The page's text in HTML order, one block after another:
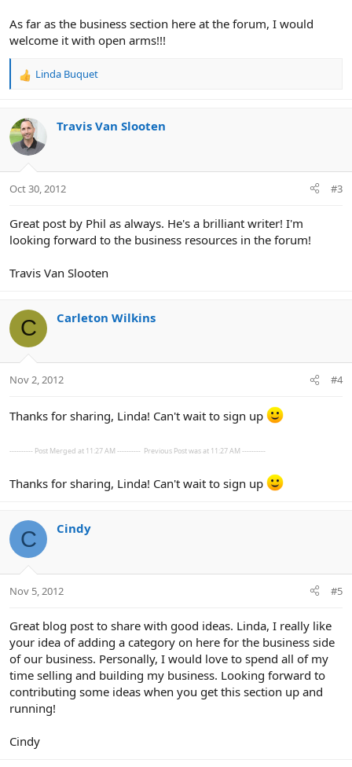
As far as the business section here at the forum, I would
welcome it with open arms!!!
R
c
t
i
s
Linda Buquet
Travis Van Slooten
Oct 30, 2012 #3
Great post by Phil as always. He's a brilliant writer! I'm
looking forward to the business resources in the forum!
Travis Van Slooten
C Carleton Wilkins
Nov 2, 2012 #4
Thanks for sharing, Linda! Can't wait to sign up
---------- Post Merged at 11:27 AM ---------- Previous Post was at 11:27 AM ----------
Thanks for sharing, Linda! Can't wait to sign up
C Cindy
Nov 5, 2012 #5
Great blog post to share with good ideas. Linda, I really like
your idea of adding a category on here for the business side
of our business. Personally, I would love to spend all of my
time selling and building my business. Looking forward to
contributing some ideas when you get this section up and
running!
Cindy